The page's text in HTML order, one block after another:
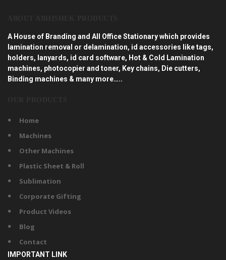
A House of Branding and All Office Stationary which provides
lamination removal or delamination, id accessories like tags,
holders, lanyards, id card software, Hot & Cold Lamination
machines, photocopier and toner, Key chains, Die cutters,
Binding machines & many more…..
Home
Machines
Other Machines
Plastic Sheet & Roll
Sublimation
Corporate Gifting
Product Videos
Blog
Contact
IMPORTANT LINK